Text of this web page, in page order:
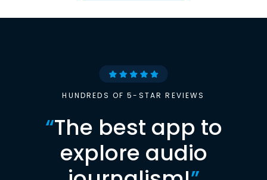
HUNDREDS OF 5-STAR REVIEWS
“The best app to
explore audio